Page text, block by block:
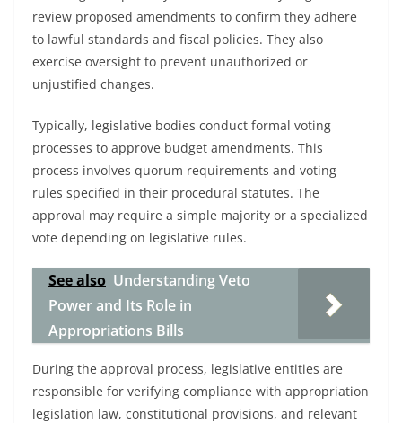
review proposed amendments to confirm they adhere
to lawful standards and fiscal policies. They also
exercise oversight to prevent unauthorized or
unjustified changes.
Typically, legislative bodies conduct formal voting
processes to approve budget amendments. This
process involves quorum requirements and voting
rules specified in their procedural statutes. The
approval may require a simple majority or a specialized
vote depending on legislative rules.
See also Understanding Veto
Power and Its Role in
Appropriations Bills
During the approval process, legislative entities are
responsible for verifying compliance with appropriation
legislation law, constitutional provisions, and relevant